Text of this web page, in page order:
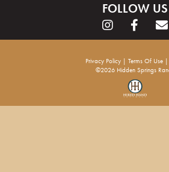
FOLLOW US
Privacy Policy Terms Of Use
©2026 Hidden Springs